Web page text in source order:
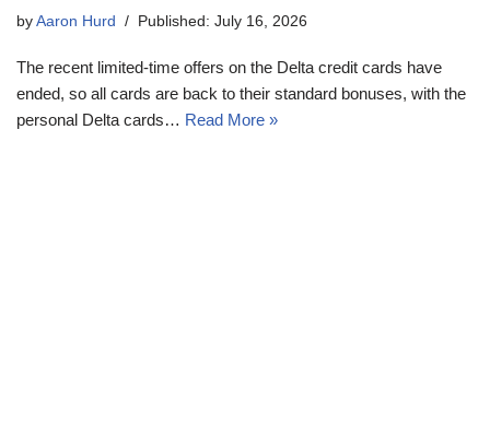
by Aaron Hurd Published: July 16, 2026
The recent limited-time offers on the Delta credit cards have
ended, so all cards are back to their standard bonuses, with the
personal Delta cards… Read More »